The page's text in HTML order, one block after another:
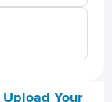
Upload Your